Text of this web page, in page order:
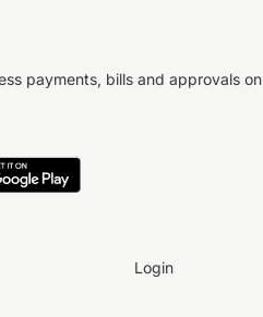
payments, bills and approvals on
Login